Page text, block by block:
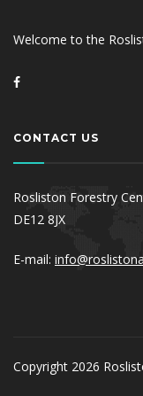
Welcome to the
CONTACT US
Rosliston Forestry
DE12 8JX
E-mail:
Copyright 2026